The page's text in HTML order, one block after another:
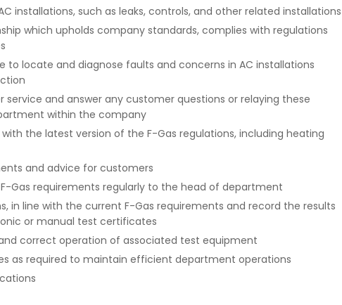
installations, such as leaks, controls, and other related installations
which upholds company standards, complies with regulations
to locate and diagnose faults and concerns in AC installations
service and answer any customer questions or relaying these
within the company
the latest version of the F-Gas regulations, including heating
and advice for customers
Gas requirements regularly to the head of department
in line with the current F-Gas requirements and record the results
or manual test certificates
correct operation of associated test equipment
as required to maintain efficient department operations